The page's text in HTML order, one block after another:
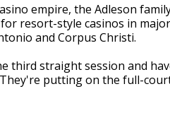
empire, the Adleson
resort-style casinos in
and Corpus Christi.
third straight session and
putting on the full-